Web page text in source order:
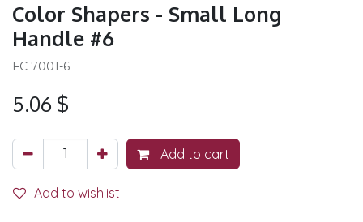
Color Shapers - Small Long
Handle #6
FC 7001-6
5.06 $
Add to cart
Add to wishlist